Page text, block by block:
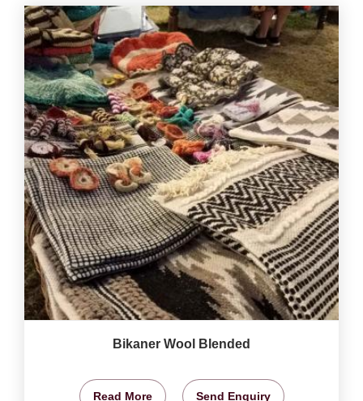
Bikaner Wool Blended
Read More Send Enquiry